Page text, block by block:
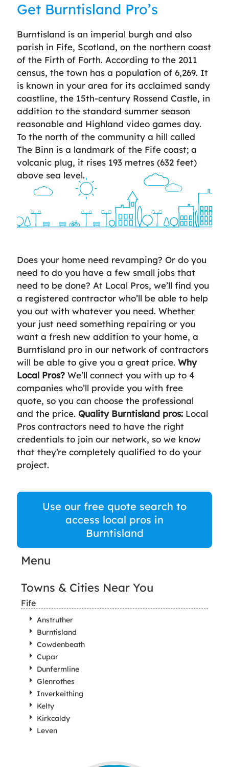
Get Burntisland Pro’s
Burntisland is an imperial burgh and also
parish in Fife, Scotland, on the northern coast
of the Firth of Forth. According to the 2011
census, the town has a population of 6,269. It
is known in your area for its acclaimed sandy
coastline, the 15th-century Rossend Castle, in
addition to the standard summer season
reasonable and Highland video games day.
To the north of the community a hill called
The Binn is a landmark of the Fife coast; a
volcanic plug, it rises 193 metres (632 feet)
above sea level.
Does your home need revamping? Or do you
need to do you have a few small jobs that
need to be done? At Local Pros, we’ll find you
a registered contractor who’ll be able to help
you out with whatever you need. Whether
your just need something repairing or you
want a fresh new addition to your home, a
Burntisland pro in our network of contractors
will be able to give you a great price. Why
Local Pros? We’ll connect you with up to 4
companies who’ll provide you with free
quote, so you can choose the professional
and the price. Quality Burntisland pros: Local
Pros contractors need to have the right
credentials to join our network, so we know
that they’re completely qualified to do your
project.
Use our free quote search to
access local pros in
Burntisland
Menu
Towns & Cities Near You
Fife
Anstruther
Burntisland
Cowdenbeath
Cupar
Dunfermline
Glenrothes
Inverkeithing
Kelty
Kirkcaldy
Leven